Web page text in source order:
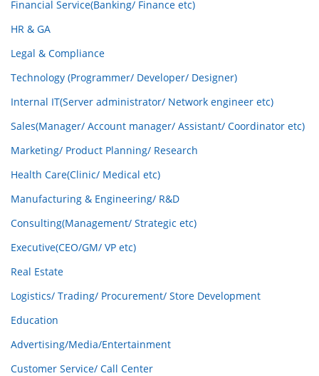
Financial Service(Banking/ Finance etc)
HR & GA
Legal & Compliance
Technology (Programmer/ Developer/ Designer)
Internal IT(Server administrator/ Network engineer etc)
Sales(Manager/ Account manager/ Assistant/ Coordinator etc)
Marketing/ Product Planning/ Research
Health Care(Clinic/ Medical etc)
Manufacturing & Engineering/ R&D
Consulting(Management/ Strategic etc)
Executive(CEO/GM/ VP etc)
Real Estate
Logistics/ Trading/ Procurement/ Store Development
Education
Advertising/Media/Entertainment
Customer Service/ Call Center